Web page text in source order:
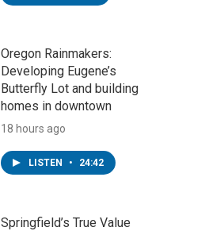
Oregon Rainmakers:
Developing Eugene’s
Butterfly Lot and building
homes in downtown
18 hours ago
LISTEN • 24:42
Springfield’s True Value